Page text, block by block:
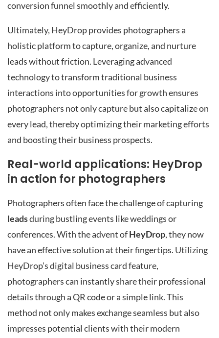
conversion funnel smoothly and efficiently.
Ultimately, HeyDrop provides photographers a
holistic platform to capture, organize, and nurture
leads without friction. Leveraging advanced
technology to transform traditional business
interactions into opportunities for growth ensures
photographers not only capture but also capitalize on
every lead, thereby optimizing their marketing efforts
and boosting their business prospects.
Real-world applications: HeyDrop
in action for photographers
Photographers often face the challenge of capturing
leadsduring bustling events like weddings or
conferences. With the advent ofHeyDrop, they now
have an effective solution at their fingertips. Utilizing
HeyDrop’s digital business card feature,
photographers can instantly share their professional
details through a QR code or a simple link. This
method not only makes exchange seamless but also
impresses potential clients with their modern